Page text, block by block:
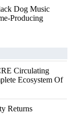
Dog Music
Producing
Circulating
Ecosystem Of
Returns